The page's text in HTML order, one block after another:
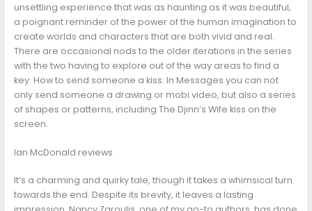
unsettling experience that was as haunting as it was beautiful,
a poignant reminder of the power of the human imagination to
create worlds and characters that are both vivid and real.
There are occasional nods to the older iterations in the series
with the two having to explore out of the way areas to find a
key. How to send someone a kiss: In Messages you can not
only send someone a drawing or mobi video, but also a series
of shapes or patterns, including The Djinn’s Wife kiss on the
screen.
Ian McDonald reviews
It’s a charming and quirky tale, though it takes a whimsical turn
towards the end. Despite its brevity, it leaves a lasting